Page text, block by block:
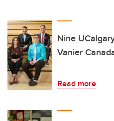
Nine
Vanier
Read more